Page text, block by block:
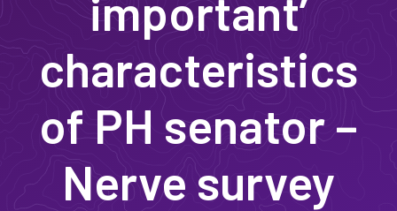
important’
characteristics
of PH senator –
Nerve survey